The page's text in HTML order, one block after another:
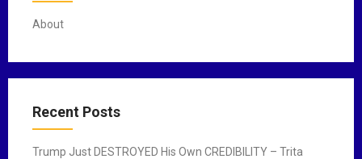
About
Recent Posts
Trump Just DESTROYED His Own CREDIBILITY – Trita